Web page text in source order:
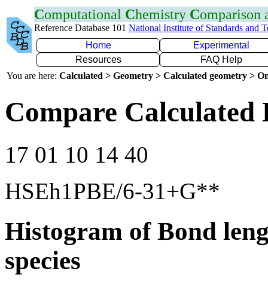
Computational Chemistry Comparison
Reference Database 101 National Institute of Standards and
Home
Experimental
Resources
FAQ Help
You are here: Calculated > Geometry > Calculated geometry >
Compare Calculated
17 01 10 14 40
HSEh1PBE/6-31+G**
Histogram of Bond
species